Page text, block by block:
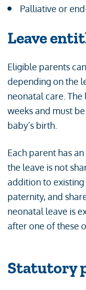
Palliative or
Leave
Eligible parents
depending on the
neonatal care.
weeks and must
baby’s birth.
Each parent has
the leave is not
addition to existing
paternity, and
neonatal leave is
after one of these
Statutory